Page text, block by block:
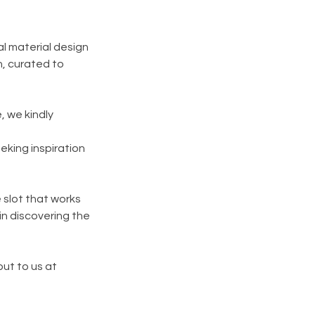
material design
curated to
we kindly
inspiration
slot that works
discovering the
to us at